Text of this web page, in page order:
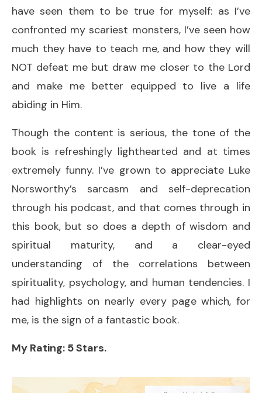
have seen them to be true for myself: as I’ve
confronted my scariest monsters, I’ve seen how
much they have to teach me, and how they will
NOT defeat me but draw me closer to the Lord
and make me better equipped to live a life
abiding in Him.
Though the content is serious, the tone of the
book is refreshingly lighthearted and at times
extremely funny. I’ve grown to appreciate Luke
Norsworthy’s sarcasm and self-deprecation
through his podcast, and that comes through in
this book, but so does a depth of wisdom and
spiritual maturity, and a clear-eyed
understanding of the correlations between
spirituality, psychology, and human tendencies. I
had highlights on nearly every page which, for
me, is the sign of a fantastic book.
My Rating: 5 Stars.